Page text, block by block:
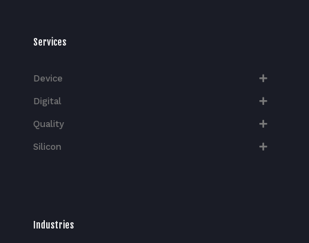
Services
Device
Digital
Quality
Silicon
Industries